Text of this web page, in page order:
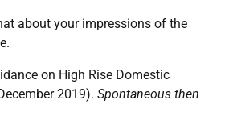
about your impressions of the
on High Rise Domestic
2019). Spontaneous then